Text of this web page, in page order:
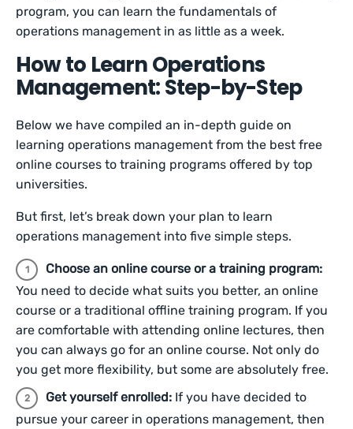
program, you can learn the fundamentals of
operations management in as little as a week.
How to Learn Operations
Management: Step-by-Step
Below we have compiled an in-depth guide on
learning operations management from the best free
online courses to training programs offered by top
universities.
But first, let’s break down your plan to learn
operations management into five simple steps.
Choose an online course or a training program:
You need to decide what suits you better, an online
course or a traditional offline training program. If you
are comfortable with attending online lectures, then
you can always go for an online course. Not only do
you get more flexibility, but some are absolutely free.
Get yourself enrolled: If you have decided to
pursue your career in operations management, then